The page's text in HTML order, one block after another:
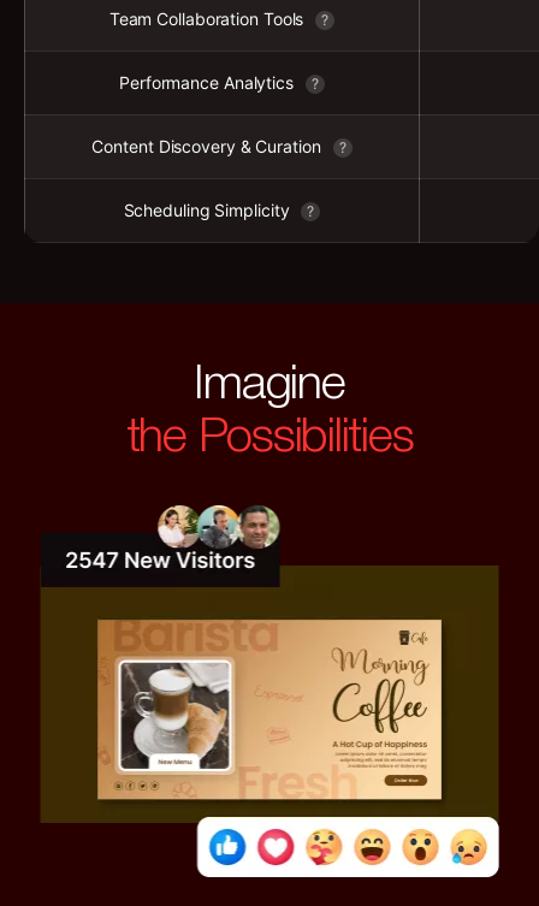
Team Collaboration Tools ?
Performance Analytics ?
Content Discovery & Curation ?
Scheduling Simplicity ?
Imagine
the Possibilities